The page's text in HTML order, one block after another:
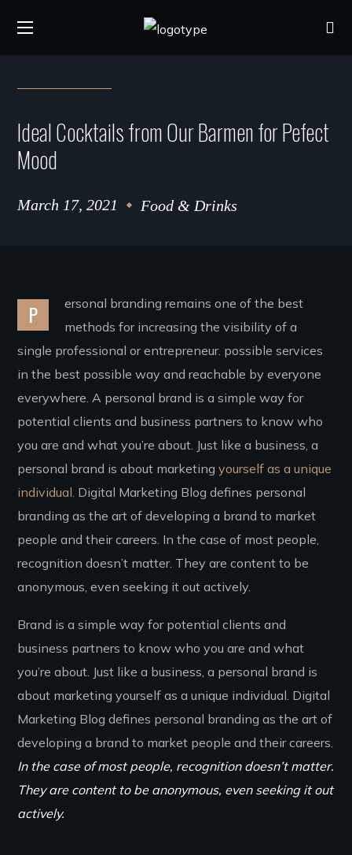
Ideal Cocktails from Our Barmen for Pefect
Mood
March 17, 2021 Food & Drinks
P
ersonal branding remains one of the best
methods for increasing the visibility of a
single professional or entrepreneur. possible services
in the best possible way and reachable by everyone
everywhere. A personal brand is a simple way for
potential clients and business partners to know who
you are and what you’re about. Just like a business, a
personal brand is about marketingyourself as a unique
individual. Digital Marketing Blog defines personal
branding as the art of developing a brand to market
people and their careers. In the case of most people,
recognition doesn’t matter. They are content to be
anonymous, even seeking it out actively.
Brand is a simple way for potential clients and
business partners to know who you are and what
you’re about. Just like a business, a personal brand is
about marketing yourself as a unique individual. Digital
Marketing Blog defines personal branding as the art of
developing a brand to market people and their careers.
In the case of most people, recognition doesn’t matter.
They are content to be anonymous, even seeking it out
actively.